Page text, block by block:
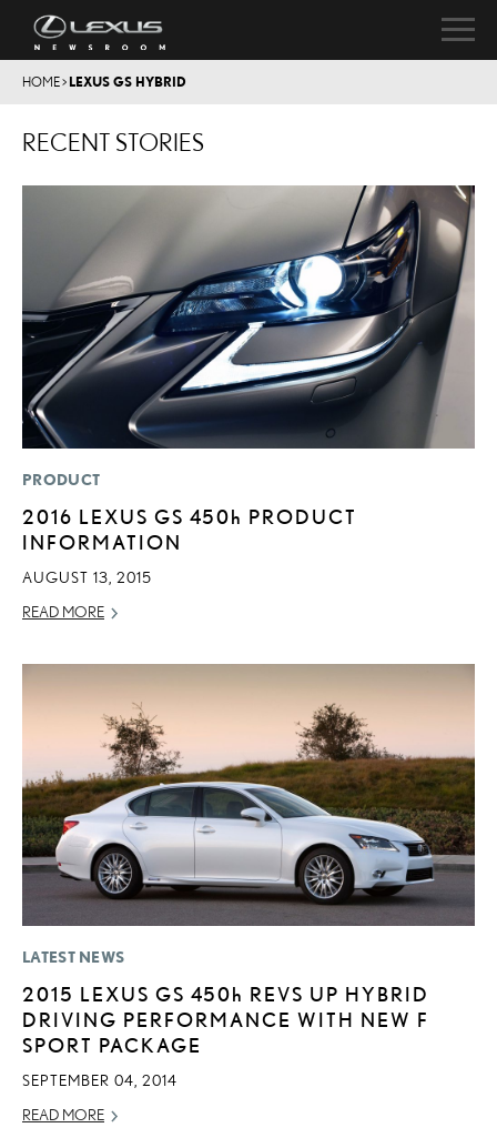
HOME> LEXUS GS HYBRID
RECENT STORIES
PRODUCT
2016 LEXUS GS 450h PRODUCT
INFORMATION
AUGUST 13, 2015
READ MORE
LATEST NEWS
2015 LEXUS GS 450h REVS UP HYBRID
DRIVING PERFORMANCE WITH NEW F
SPORT PACKAGE
SEPTEMBER 04, 2014
READ MORE